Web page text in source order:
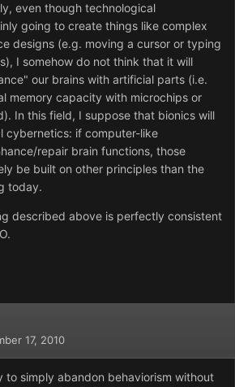
even though technological
going to create things like complex
designs (e.g. moving a cursor or typing
I somehow do not think that it will
our brains with artificial parts (i.e.
memory capacity with microchips or
In this field, I suppose that bionics will
cybernetics: if computer-like
repair brain functions, those
be built on other principles than the
today.
described above is perfectly consistent
17, 2010
to simply abandon behaviorism without